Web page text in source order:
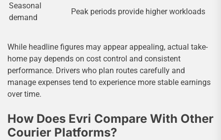
Seasonal
demand
Peak periods provide higher workloads
While headline figures may appear appealing, actual take-
home pay depends on cost control and consistent
performance. Drivers who plan routes carefully and
manage expenses tend to experience more stable earnings
over time.
How Does Evri Compare With Other
Courier Platforms?